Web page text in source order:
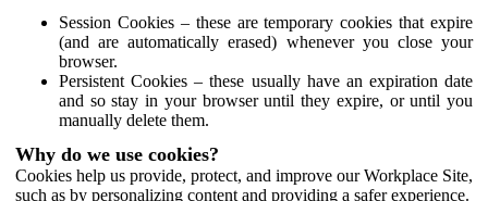
Session Cookies – these are temporary cookies that expire
(and are automatically erased) whenever you close your
browser.
Persistent Cookies – these usually have an expiration date
and so stay in your browser until they expire, or until you
manually delete them.
Why do we use cookies?
Cookies help us provide, protect, and improve our Workplace Site,
such as by personalizing content and providing a safer experience.